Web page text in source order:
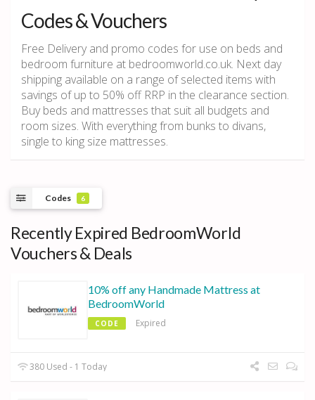
Codes & Vouchers
Free Delivery and promo codes for use on beds and
bedroom furniture at bedroomworld.co.uk. Next day
shipping available on a range of selected items with
savings of up to 50% off RRP in the clearance section.
Buy beds and mattresses that suit all budgets and
room sizes. With everything from bunks to divans,
single to king size mattresses.
Codes 6
Recently Expired BedroomWorld
Vouchers & Deals
10% off any Handmade Mattress at
BedroomWorld
CODE Expired
380 Used - 1 Today